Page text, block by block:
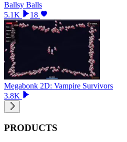
Ballsy Balls
5.1K
18
Megabonk 2D: Vampire Survivors
3.8K
PRODUCTS